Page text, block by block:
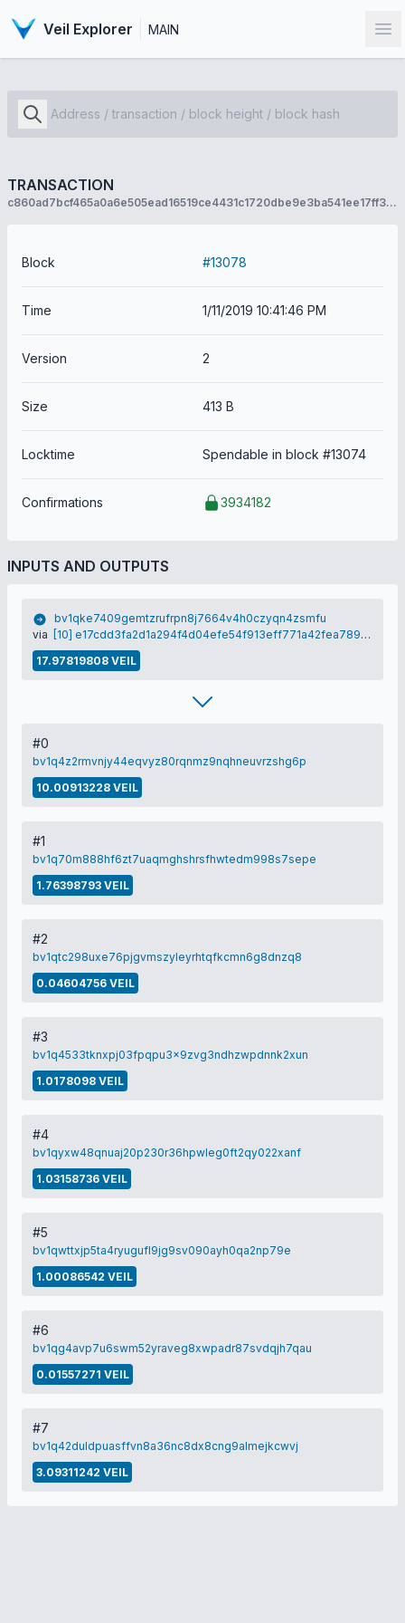
Veil Explorer MAIN
TRANSACTION
c860ad7bcf465a0a6e505ead16519ce4431c1720dbe9e3ba541ee17ff3644f11
Block #13078
Time 1/11/2019 10:41:46 PM
Version 2
Size 413 B
Locktime Spendable in block #13074
Confirmations 3934182
INPUTS AND OUTPUTS
bv1qke7409gemtzrufrpn8j7664v4h0czyqn4zsmfu
via
[10] e17cdd3fa2d1a294f4d04efe54f913eff771a42fea7893d2aa1dac932af62e09
17.97819808 VEIL
#0
bv1q4z2rmvnjy44eqvyz80rqnmz9nqhneuvrzshg6p
10.00913228 VEIL
#1
bv1q70m888hf6zt7uaqmghshrsfhwtedm998s7sepe
1.76398793 VEIL
#2
bv1qtc298uxe76pjgvmszyleyrhtqfkcmn6g8dnzq8
0.04604756 VEIL
#3
bv1q4533tknxpj03fpqpu3x9zvg3ndhzwpdnnk2xun
1.0178098 VEIL
#4
bv1qyxw48qnuaj20p230r36hpwleg0ft2qy022xanf
1.03158736 VEIL
#5
bv1qwttxjp5ta4ryugufl9jg9sv090ayh0qa2np79e
1.00086542 VEIL
#6
bv1qg4avp7u6swm52yraveg8xwpadr87svdqjh7qau
0.01557271 VEIL
#7
bv1q42duldpuasffvn8a36nc8dx8cng9almejkcwvj
3.09311242 VEIL